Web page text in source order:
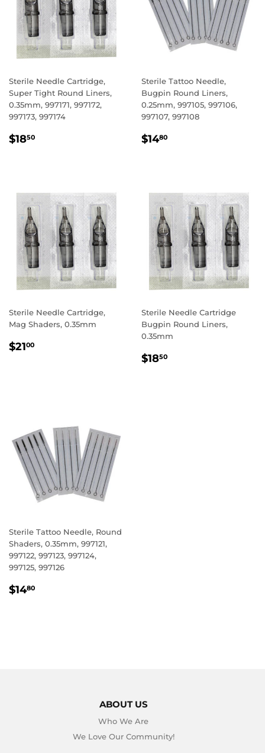
Sterile Needle Cartridge,
Super Tight Round Liners,
0.35mm, 997171, 997172,
997173, 997174
REGULAR
$1850
Sterile Tattoo Needle,
Bugpin Round Liners,
0.25mm, 997105, 997106,
997107, 997108
REGULAR
$1480
Sterile Needle Cartridge,
Mag Shaders, 0.35mm
REGULAR
$2100
Sterile Needle Cartridge
Bugpin Round Liners,
0.35mm
REGULAR
$1850
Sterile Tattoo Needle, Round
Shaders, 0.35mm, 997121,
997122, 997123, 997124,
997125, 997126
REGULAR
$1480
ABOUT US
Who We Are
We Love Our Community!